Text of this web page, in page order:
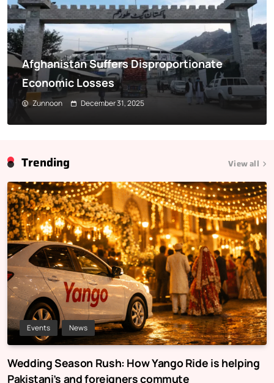
Afghanistan Suffers Disproportionate
Economic Losses
Zunnoon December 31, 2025
View all
Trending
Events News
Wedding Season Rush: How Yango Ride is helping
Pakistani’s and foreigners commute